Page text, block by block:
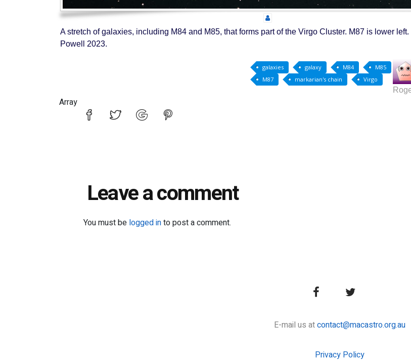
A stretch of galaxies, including M84 and M85, that forms part of the Virgo Cluster. M87 is lower
Powell 2023.
galaxies galaxy M84
M85
M87
markarian's chain Virgo
Array
Leave a comment
You must be logged into post a comment.
E-mail us atcontact@macastro.org.au
Privacy Policy